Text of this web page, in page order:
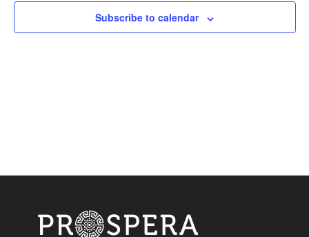
Subscribe to calendar